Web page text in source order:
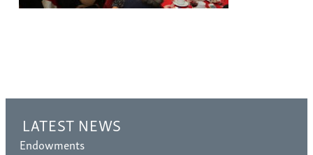
LATEST NEWS
Endowments